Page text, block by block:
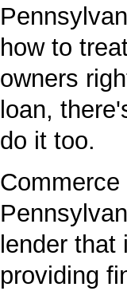
how to
owners
loan,
do it too.
lender that
providing